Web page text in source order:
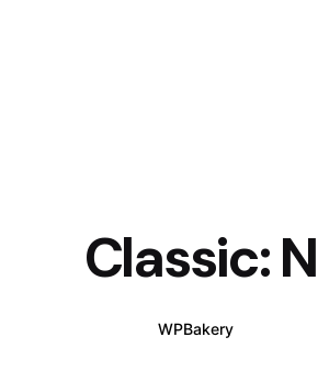
Classic:
WPBakery